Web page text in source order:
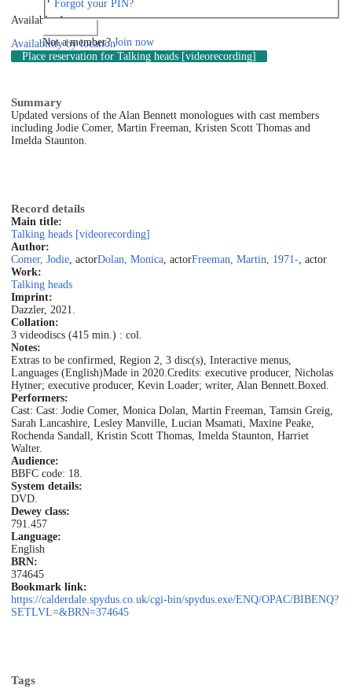
Forgot your PIN?
Not a member?Join now
Available: 1
Availability by location
Place reservation for Talking heads [videorecording]
Summary
Updated versions of the Alan Bennett monologues with cast members
including Jodie Comer, Martin Freeman, Kristen Scott Thomas and
Imelda Staunton.
Record details
Main title:
Talking heads [videorecording]
Author:
Comer, Jodie, actorDolan, Monica, actorFreeman, Martin, 1971-, actor
Work:
Talking heads
Imprint:
Dazzler, 2021.
Collation:
3 videodiscs (415 min.) : col.
Notes:
Extras to be confirmed, Region 2, 3 disc(s), Interactive menus,
Languages (English)Made in 2020.Credits: executive producer, Nicholas
Hytner; executive producer, Kevin Loader; writer, Alan Bennett.Boxed.
Performers:
Cast: Cast: Jodie Comer, Monica Dolan, Martin Freeman, Tamsin Greig,
Sarah Lancashire, Lesley Manville, Lucian Msamati, Maxine Peake,
Rochenda Sandall, Kristin Scott Thomas, Imelda Staunton, Harriet
Walter.
Audience:
BBFC code: 18.
System details:
DVD.
Dewey class:
791.457
Language:
English
BRN:
374645
Bookmark link:
https://calderdale.spydus.co.uk/cgi-bin/spydus.exe/ENQ/OPAC/BIBENQ?
SETLVL=&BRN=374645
Tags